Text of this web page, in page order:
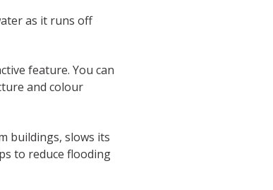
as it runs off
feature. You can
and colour
buildings, slows its
to reduce flooding